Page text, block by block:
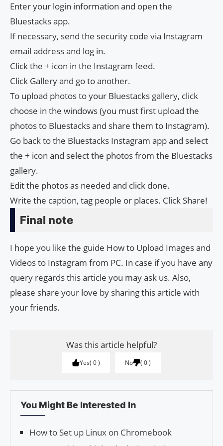
Enter your login information and open the
Bluestacks app.
If necessary, send the security code via Instagram
email address and log in.
Click the + icon in the Instagram feed.
Click Gallery and go to another.
To upload photos to your Bluestacks gallery, click
choose in the windows (you must first upload the
photos to Bluestacks and share them to Instagram).
Go back to the Bluestacks Instagram app and select
the + icon and select the photos from the Bluestacks
gallery.
Edit the photos as needed and click done.
Write the caption, tag people or places. Click Share!
Final note
I hope you like the guide How to Upload Images and
Videos to Instagram from PC. In case if you have any
query regards this article you may ask us. Also,
please share your love by sharing this article with
your friends.
Was this article helpful?
Yes 0 No 0
You Might Be Interested In
How to Set up Linux on Chromebook